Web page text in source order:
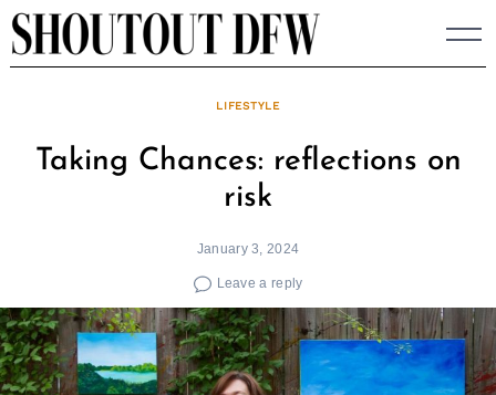
Skip
to
LIFESTYLE
Taking Chances: reflections on
risk
January 3, 2024
Leave a reply